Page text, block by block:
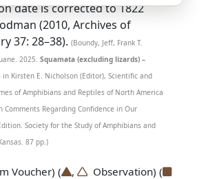
date is corrected to 1822
(2010, Archives of
37: 28–38). (Boundy, Jeff, Frank T.
2025.Squamata (excluding lizards) –
in Kirsten E. Nicholson (Editor), Scientific and
of Amphibians and Reptiles of North America
Comments Regarding Confidence in Our
Society for the Study of Amphibians and
87 pp.)
Voucher) ( ,
Observation) (